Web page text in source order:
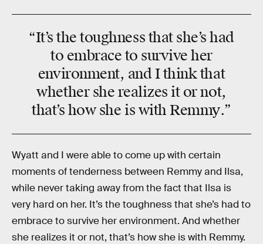
“It’s thetoughnessthat she’s had
to embrace to survive her
environment, and I think that
whether she realizes it or not,
that’s how she is with Remmy.”
Wyatt and I were able to come up with certain
moments of tenderness between Remmy and Ilsa,
while never taking away from the fact that Ilsa is
very hard on her. It’s the toughness that she’s had to
embrace to survive her environment. And whether
she realizes it or not, that’s how she is with Remmy.